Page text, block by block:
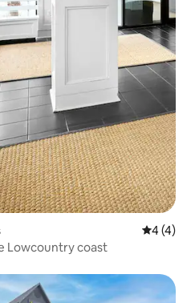
4 out of
4 (4)
Lowcountry coast